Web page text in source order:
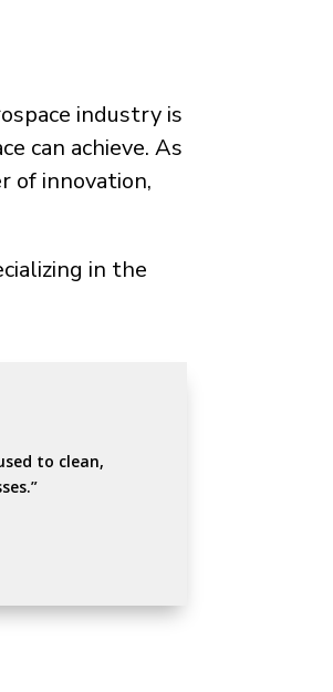
industry is
can achieve. As
of innovation,
in the
to clean,